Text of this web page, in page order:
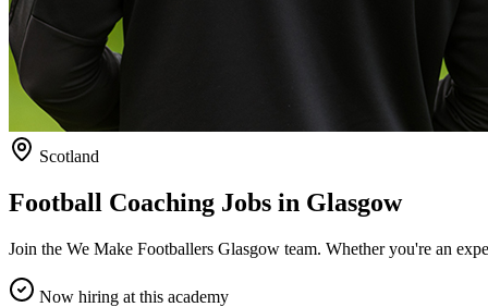
Scotland
Football Coaching Jobs in Glasgow
Join the We Make Footballers Glasgow team. Whether you're an
Now hiring at this academy